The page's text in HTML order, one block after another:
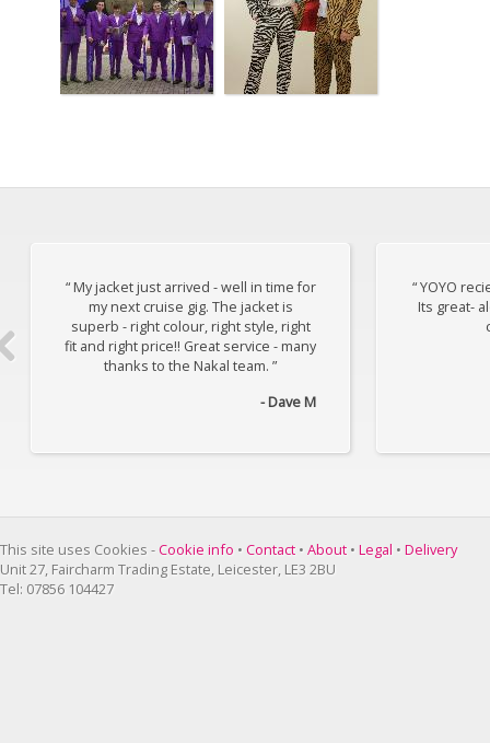
“ My jacket just arrived - well in time for
my next cruise gig. The jacket is
superb - right colour, right style, right
fit and right price!! Great service - many
thanks to the Nakal team. ”
- Dave M
“ YOYO
Its great-
This site uses Cookies -Cookie info • Contact • About • Legal • Delivery
Unit 27, Faircharm Trading Estate, Leicester, LE3 2BU
Tel: 07856 104427